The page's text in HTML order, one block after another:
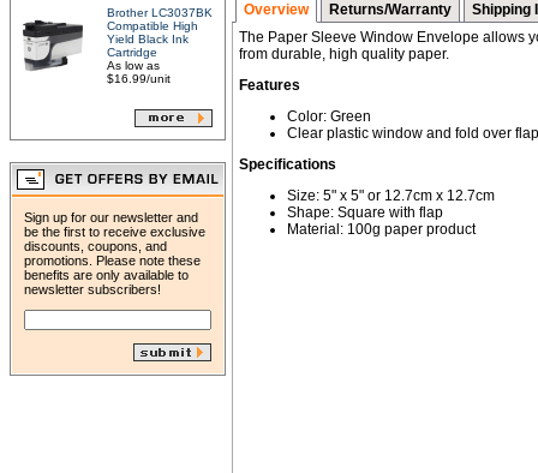
Brother LC3037BK
Compatible High
Yield Black Ink
Cartridge
As low as
$16.99/unit
Sign up for our newsletter and
be the first to receive exclusive
discounts, coupons, and
promotions. Please note these
benefits are only available to
newsletter subscribers!
Overview Returns/Warranty
Shipping
The Paper Sleeve Window Envelope allows
from durable, high quality paper.
Features
Color: Green
Clear plastic window and fold over
Specifications
Size: 5" x 5" or 12.7cm x 12.7cm
Shape: Square with flap
Material: 100g paper product